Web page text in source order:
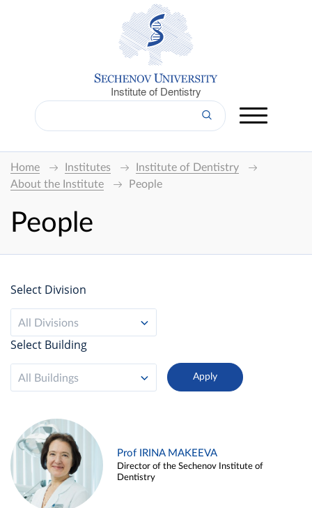
Institute of Dentistry
Home Institutes
Institute of Dentistry
About the Institute
People
People
Select Division
All Divisions
Select Building
All Buildings
Prof IRINA MAKEEVA
Director of the Sechenov Institute of
Dentistry